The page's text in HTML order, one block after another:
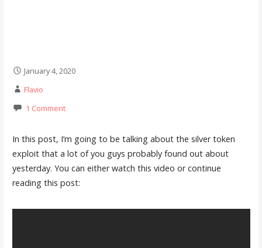
January 4, 2020
Flavio
1 Comment
In this post, I’m going to be talking about the silver token
exploit that a lot of you guys probably found out about
yesterday. You can either watch this video or continue
reading this post: